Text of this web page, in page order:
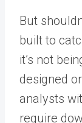
But
built to
it’s not
designed
analysts
require